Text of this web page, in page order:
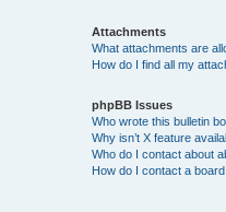
Attachments
What attachments are
How do I find all my
phpBB Issues
Who wrote this bulletin
Why isn’t X feature
Who do I contact about
How do I contact a